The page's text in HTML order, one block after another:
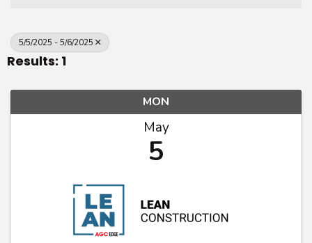
5/5/2025 - 5/6/2025
Results: 1
MON
May
5